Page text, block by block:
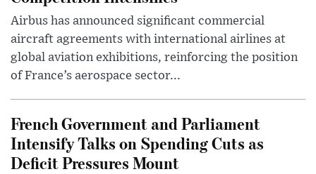
Airbus has announced significant commercial
aircraft agreements with international airlines at
global aviation exhibitions, reinforcing the position
of France’s aerospace sector...
French Government and Parliament
Intensify Talks on Spending Cuts as
Deficit Pressures Mount